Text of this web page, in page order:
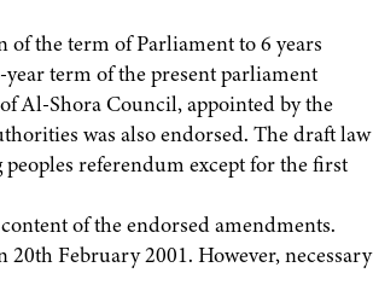
the term of Parliament to 6 years
term of the present parliament
Al-Shora Council, appointed by the
was also endorsed. The draft law
referendum except for the first
of the endorsed amendments.
February 2001. However, necessary